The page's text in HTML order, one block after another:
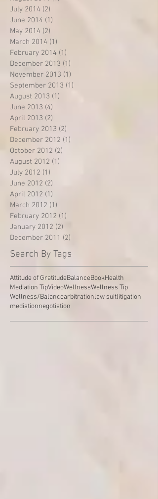
July 2014 (2)
June 2014 (1)
May 2014 (2)
March 2014 (1)
February 2014 (1)
December 2013 (1)
November 2013 (1)
September 2013 (1)
August 2013 (1)
June 2013 (4)
April 2013 (2)
February 2013 (2)
December 2012 (1)
October 2012 (2)
August 2012 (1)
July 2012 (1)
June 2012 (2)
April 2012 (1)
March 2012 (1)
February 2012 (1)
January 2012 (2)
December 2011 (2)
Search By Tags
Attitude of GratitudeBalanceBookHealth
Mediation TipVideoWellnessWellness Tip
Wellness/Balancearbitrationlaw suitlitigation
mediationnegotiation